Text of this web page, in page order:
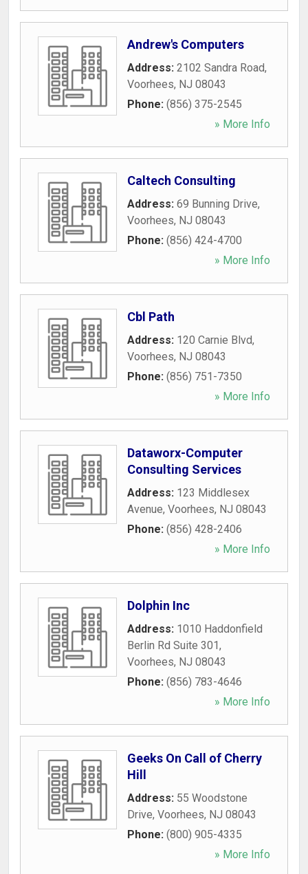
Andrew's Computers
Address: 2102 Sandra Road,
Voorhees, NJ 08043
Phone: (856) 375-2545
» More Info
Caltech Consulting
Address: 69 Bunning Drive,
Voorhees, NJ 08043
Phone: (856) 424-4700
» More Info
Cbl Path
Address: 120 Carnie Blvd,
Voorhees, NJ 08043
Phone: (856) 751-7350
» More Info
Dataworx-Computer
Consulting Services
Address: 123 Middlesex
Avenue, Voorhees, NJ 08043
Phone: (856) 428-2406
» More Info
Dolphin Inc
Address: 1010 Haddonfield
Berlin Rd Suite 301,
Voorhees, NJ 08043
Phone: (856) 783-4646
» More Info
Geeks On Call of Cherry
Hill
Address: 55 Woodstone
Drive, Voorhees, NJ 08043
Phone: (800) 905-4335
» More Info